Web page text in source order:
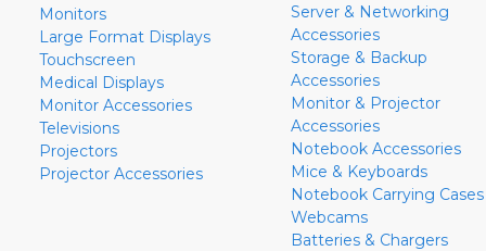
Monitors
Large Format Displays
Touchscreen
Medical Displays
Monitor Accessories
Televisions
Projectors
Projector Accessories
Server & Networking
Accessories
Storage & Backup
Accessories
Monitor & Projector
Accessories
Notebook Accessories
Mice & Keyboards
Notebook Carrying Cases
Webcams
Batteries & Chargers